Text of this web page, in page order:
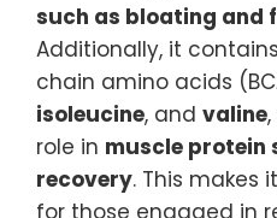
such as bloating and
Additionally, it
chain amino acids
isoleucine, and valine
role in muscle protein
recovery. This makes
for those engaged in